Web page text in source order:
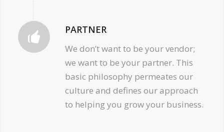
PARTNER
We don’t want to be your vendor;
we want to be your partner. This
basic philosophy permeates our
culture and defines our approach
to helping you grow your business.